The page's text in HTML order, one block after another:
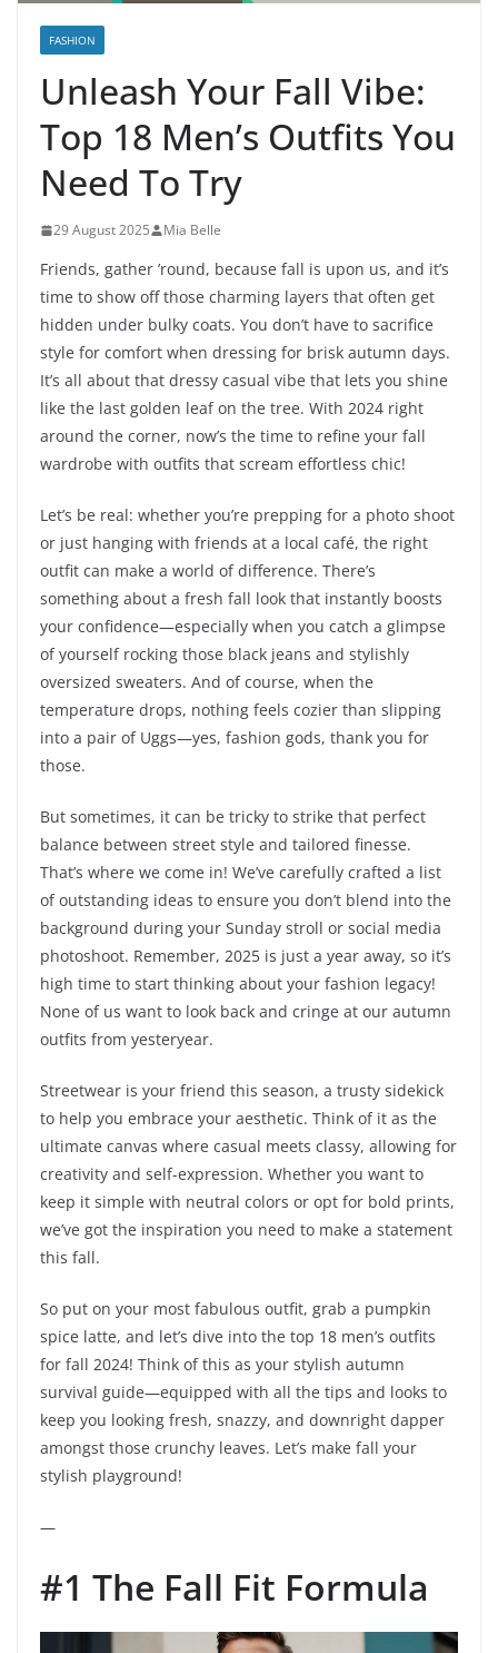
FASHION
Unleash Your Fall Vibe:
Top 18 Men’s Outfits You
Need To Try
29 August 2025 Mia Belle
Friends, gather ’round, because fall is upon us, and it’s
time to show off those charming layers that often get
hidden under bulky coats. You don’t have to sacrifice
style for comfort when dressing for brisk autumn days.
It’s all about that dressy casual vibe that lets you shine
like the last golden leaf on the tree. With 2024 right
around the corner, now’s the time to refine your fall
wardrobe with outfits that scream effortless chic!
Let’s be real: whether you’re prepping for a photo shoot
or just hanging with friends at a local café, the right
outfit can make a world of difference. There’s
something about a fresh fall look that instantly boosts
your confidence—especially when you catch a glimpse
of yourself rocking those black jeans and stylishly
oversized sweaters. And of course, when the
temperature drops, nothing feels cozier than slipping
into a pair of Uggs—yes, fashion gods, thank you for
those.
But sometimes, it can be tricky to strike that perfect
balance between street style and tailored finesse.
That’s where we come in! We’ve carefully crafted a list
of outstanding ideas to ensure you don’t blend into the
background during your Sunday stroll or social media
photoshoot. Remember, 2025 is just a year away, so it’s
high time to start thinking about your fashion legacy!
None of us want to look back and cringe at our autumn
outfits from yesteryear.
Streetwear is your friend this season, a trusty sidekick
to help you embrace your aesthetic. Think of it as the
ultimate canvas where casual meets classy, allowing for
creativity and self-expression. Whether you want to
keep it simple with neutral colors or opt for bold prints,
we’ve got the inspiration you need to make a statement
this fall.
So put on your most fabulous outfit, grab a pumpkin
spice latte, and let’s dive into the top 18 men’s outfits
for fall 2024! Think of this as your stylish autumn
survival guide—equipped with all the tips and looks to
keep you looking fresh, snazzy, and downright dapper
amongst those crunchy leaves. Let’s make fall your
stylish playground!
—
#1 The Fall Fit Formula